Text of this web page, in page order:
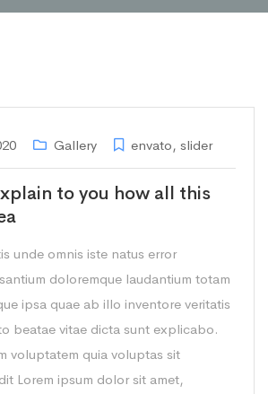
Gallery envato, slider
to you how all this
unde omnis iste natus error
doloremque laudantium totam
ipsa quae ab illo inventore veritatis
beatae vitae dicta sunt explicabo.
voluptatem quia voluptas sit
Lorem ipsum dolor sit amet,